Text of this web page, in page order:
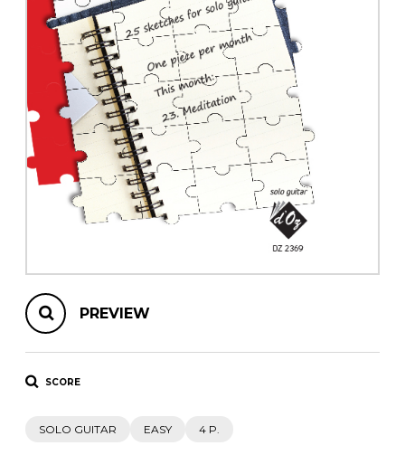
OTHER PRODUCTS
with Guitar
PREVIEW
SCORE
SOLO GUITAR EASY 4 P.